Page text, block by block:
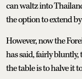
can waltz into
the option to extend
However, now the
has said, fairly bluntly,
the table is to halve it